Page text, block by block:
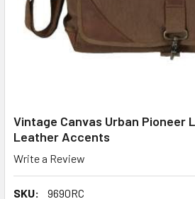
Vintage Canvas Urban Pioneer
Leather Accents
Write a Review
SKU:
9690RC